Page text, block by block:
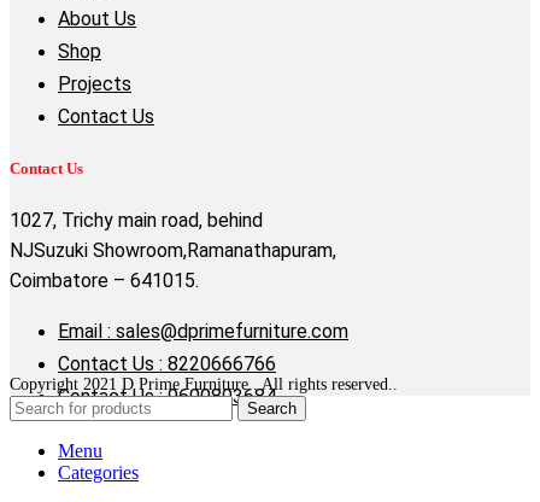
About Us
Shop
Projects
Contact Us
Contact Us
1027, Trichy main road, behind
NJSuzuki Showroom,Ramanathapuram,
Coimbatore – 641015.
Email : sales@dprimefurniture.com
Contact Us : 8220666766
Contact Us : 9600803684
Copyright 2021 D Prime Furniture . All rights reserved..
Search
Menu
Categories